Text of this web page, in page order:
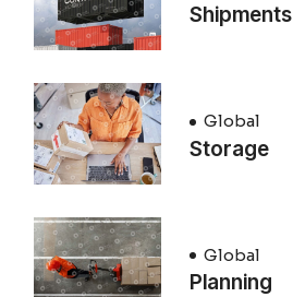
Shipments
Global
Storage
Global
Planning